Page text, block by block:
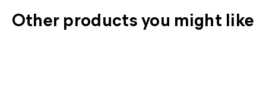
Other products you might like